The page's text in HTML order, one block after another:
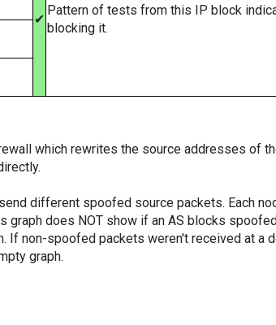
✔
Pattern of tests from this IP block
blocking it.
which rewrites the source addresses of
different spoofed source packets. Each
does NOT show if an AS blocks
If non-spoofed packets weren't received at a
graph.